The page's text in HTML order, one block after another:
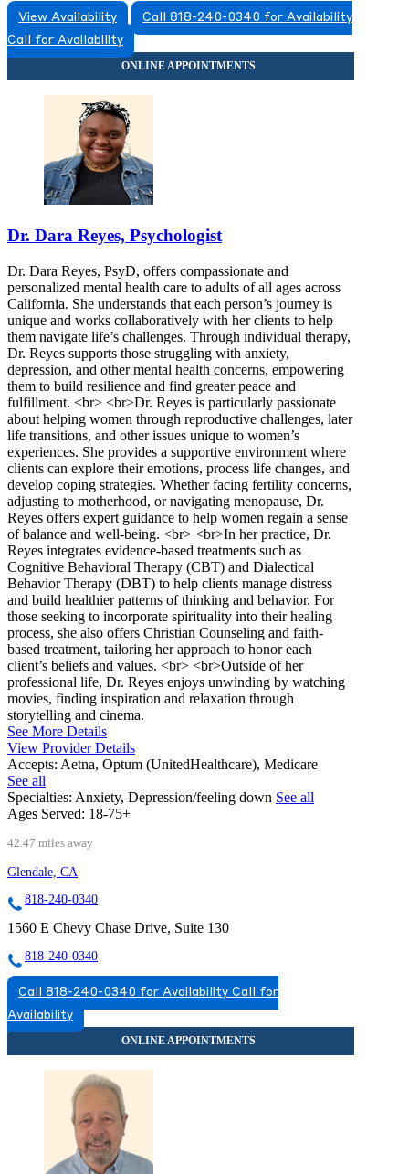
View Availability
Call 818-240-0340 for Availability
Call for Availability
Dr. Dara Reyes, Psychologist
Dr. Dara Reyes, PsyD, offers compassionate and
personalized mental health care to adults of all ages across
California. She understands that each person’s journey is
unique and works collaboratively with her clients to help
them navigate life’s challenges. Through individual therapy,
Dr. Reyes supports those struggling with anxiety,
depression, and other mental health concerns, empowering
them to build resilience and find greater peace and
fulfillment. <br> <br>Dr. Reyes is particularly passionate
about helping women through reproductive challenges, later
life transitions, and other issues unique to women’s
experiences. She provides a supportive environment where
clients can explore their emotions, process life changes, and
develop coping strategies. Whether facing fertility concerns,
adjusting to motherhood, or navigating menopause, Dr.
Reyes offers expert guidance to help women regain a sense
of balance and well-being. <br> <br>In her practice, Dr.
Reyes integrates evidence-based treatments such as
Cognitive Behavioral Therapy (CBT) and Dialectical
Behavior Therapy (DBT) to help clients manage distress
and build healthier patterns of thinking and behavior. For
those seeking to incorporate spirituality into their healing
process, she also offers Christian Counseling and faith-
based treatment, tailoring her approach to honor each
client’s beliefs and values. <br> <br>Outside of her
professional life, Dr. Reyes enjoys unwinding by watching
movies, finding inspiration and relaxation through
storytelling and cinema.
See More Details
View Provider Details
Accepts: Aetna, Optum (UnitedHealthcare), Medicare
See all
Specialties: Anxiety, Depression/feeling down See all
Ages Served: 18-75+
42.47 miles away
Glendale, CA
818-240-0340
1560 E Chevy Chase Drive, Suite 130
818-240-0340
Call 818-240-0340 for Availability Call for
Availability